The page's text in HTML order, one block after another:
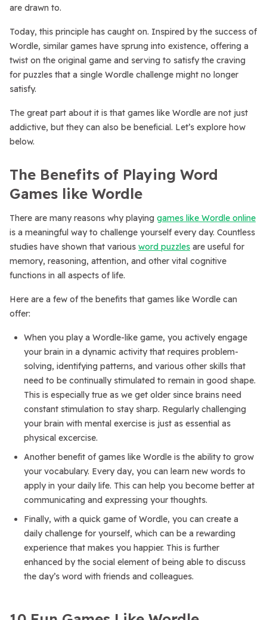
are drawn to.
Today, this principle has caught on. Inspired by the success of
Wordle, similar games have sprung into existence, offering a
twist on the original game and serving to satisfy the craving
for puzzles that a single Wordle challenge might no longer
satisfy.
The great part about it is that games like Wordle are not just
addictive, but they can also be beneficial. Let’s explore how
below.
The Benefits of Playing Word
Games like Wordle
There are many reasons why playing games like Wordle online
is a meaningful way to challenge yourself every day. Countless
studies have shown that various word puzzles are useful for
memory, reasoning, attention, and other vital cognitive
functions in all aspects of life.
Here are a few of the benefits that games like Wordle can
offer:
When you play a Wordle-like game, you actively engage
your brain in a dynamic activity that requires problem-
solving, identifying patterns, and various other skills that
need to be continually stimulated to remain in good shape.
This is especially true as we get older since brains need
constant stimulation to stay sharp. Regularly challenging
your brain with mental exercise is just as essential as
physical excercise.
Another benefit of games like Wordle is the ability to grow
your vocabulary. Every day, you can learn new words to
apply in your daily life. This can help you become better at
communicating and expressing your thoughts.
Finally, with a quick game of Wordle, you can create a
daily challenge for yourself, which can be a rewarding
experience that makes you happier. This is further
enhanced by the social element of being able to discuss
the day’s word with friends and colleagues.